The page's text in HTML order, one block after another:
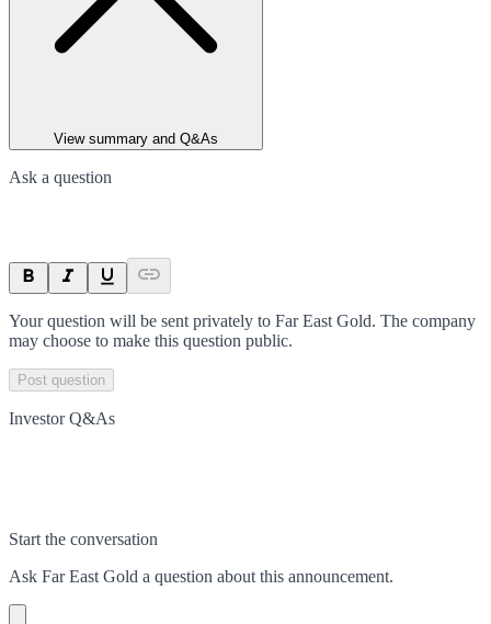
View summary and Q&As
Ask a question
Your question will be sent privately to Far East Gold. The company
may choose to make this question public.
Post question
Investor Q&As
Start the conversation
Ask Far East Gold a question about this announcement.